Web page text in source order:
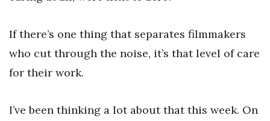
If there’s one thing that separates filmmakers
who cut through the noise, it’s that level of care
for their work.
I’ve been thinking a lot about that this week. On